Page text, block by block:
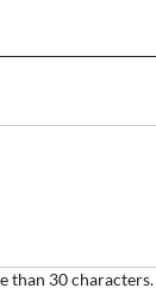
than 30 characters.